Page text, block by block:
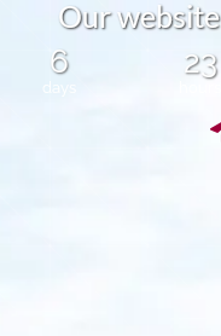
Ourwebsite
6
days
23